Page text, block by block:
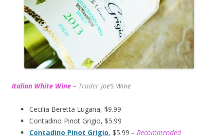
Italian White Wine – Trader Joe’s Wine
Cecilia Beretta Lugana, $9.99
Contadino Pinot Grigio, $5.99
Contadino Pinot Grigio, $5.99 – Recommended